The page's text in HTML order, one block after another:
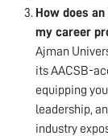
How does
my career
Ajman
its AACSB-
equipping
leadership,
industry